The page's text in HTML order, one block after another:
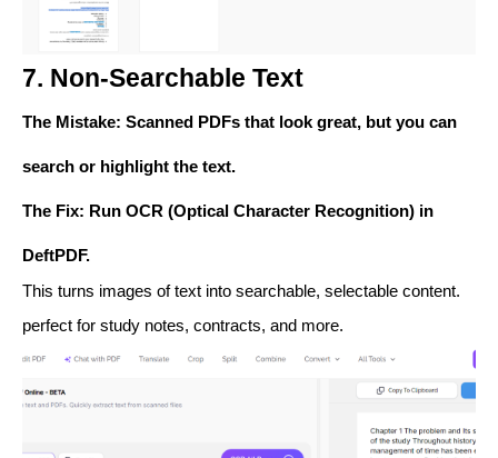
7. Non-Searchable Text
The Mistake: Scanned PDFs that look great, but you can
search or highlight the text.
The Fix: Run OCR (Optical Character Recognition) in
DeftPDF.
This turns images of text into searchable, selectable content.
perfect for study notes, contracts, and more.